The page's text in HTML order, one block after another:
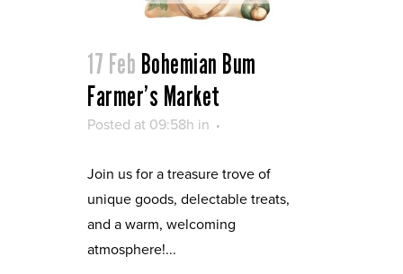
17 Feb Bohemian Bum
Farmer’s Market
Posted at 09:58h in
Join us for a treasure trove of
unique goods, delectable treats,
and a warm, welcoming
atmosphere!...